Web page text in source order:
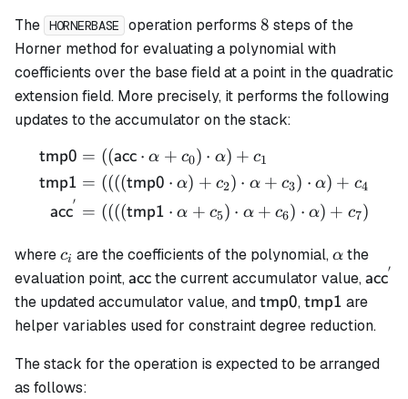
The HORNERBASE operation performs8
8 steps of the
Horner method for evaluating a polynomial with
coefficients over the base field at a point in the quadratic
extension field. More precisely, it performs the following
updates to the accumulator on the stack:
\begin{align*}
tmp0
tmp1
acc
′
= ((acc ⋅ α + c0) ⋅ α) + c1
= ((((tmp0 ⋅ α) + c2) ⋅ α + c3) ⋅ α) + c4
= ((((tmp1 ⋅ α + c5) ⋅ α + c6) ⋅ α) + c7)
wherec_i
ci are the coefficients of the polynomial,\alpha
α the
evaluation point,\mathsf{acc}
acc the current accumulator value, acc
′
the updated accumulator value, and\mathsf{tmp0}
tmp0, tmp1 are
helper variables used for constraint degree reduction.
The stack for the operation is expected to be arranged
as follows: